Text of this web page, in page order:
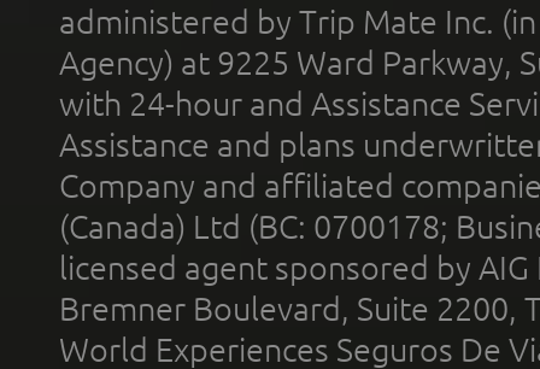
administered by Trip Mate Inc.
Agency) at 9225 Ward Parkway,
with 24-hour and Assistance
Assistance and plans
Company and affiliated
(Canada) Ltd (BC: 0700178;
licensed agent sponsored by
Bremner Boulevard, Suite 2200,
World Experiences Seguros De